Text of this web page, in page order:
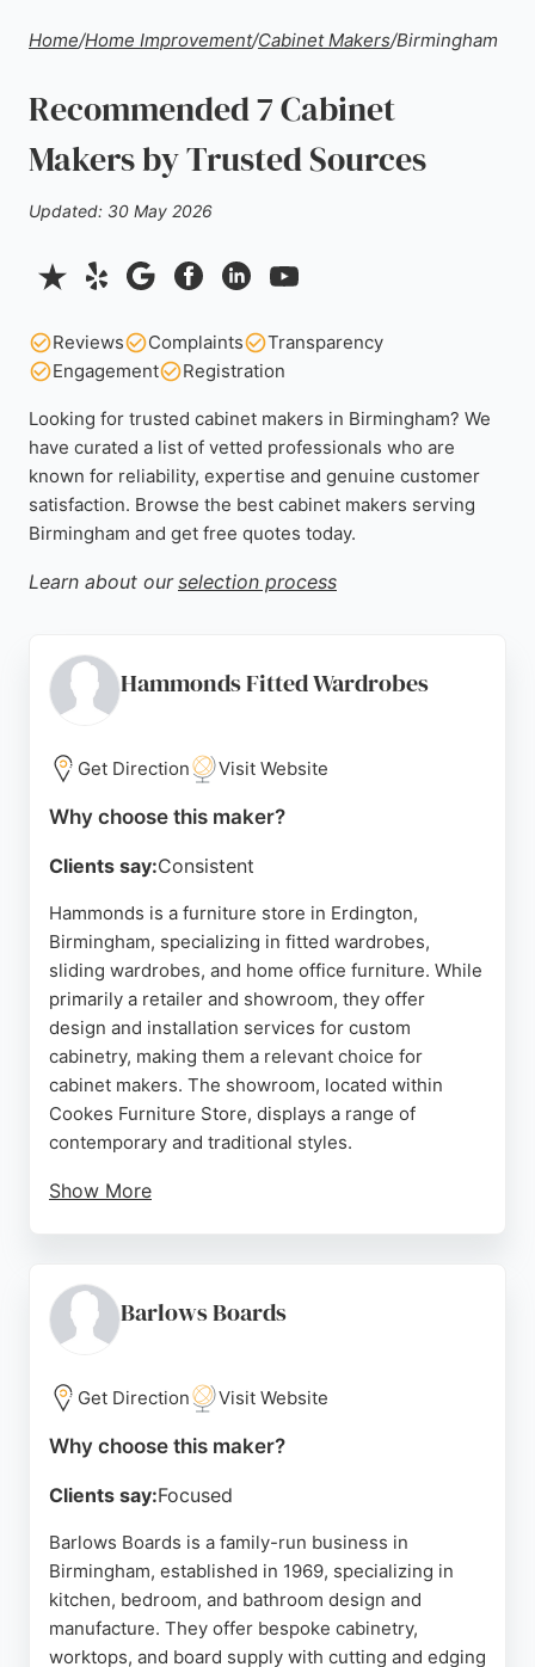
Home/Home Improvement/Cabinet Makers/Birmingham
Recommended 7 Cabinet
Makers by Trusted Sources
Updated: 30 May 2026
Reviews Complaints
Transparency
Engagement
Registration
Looking for trusted cabinet makers in Birmingham? We
have curated a list of vetted professionals who are
known for reliability, expertise and genuine customer
satisfaction. Browse the best cabinet makers serving
Birmingham and get free quotes today.
Learn about our selection process
Hammonds Fitted Wardrobes
Get Direction Visit Website
Why choose this maker?
Clients say:Consistent
Hammonds is a furniture store in Erdington,
Birmingham, specializing in fitted wardrobes,
sliding wardrobes, and home office furniture. While
primarily a retailer and showroom, they offer
design and installation services for custom
cabinetry, making them a relevant choice for
cabinet makers. The showroom, located within
Cookes Furniture Store, displays a range of
contemporary and traditional styles.
Show More
provides a professional experience from design to
installation. For those in Birmingham seeking
service with a strong reputation.
Source: Google
Barlows Boards
Get Direction Visit Website
Why choose this maker?
Clients say:Focused
Barlows Boards is a family-run business in
Birmingham, established in 1969, specializing in
kitchen, bedroom, and bathroom design and
manufacture. They offer bespoke cabinetry,
worktops, and board supply with cutting and edging